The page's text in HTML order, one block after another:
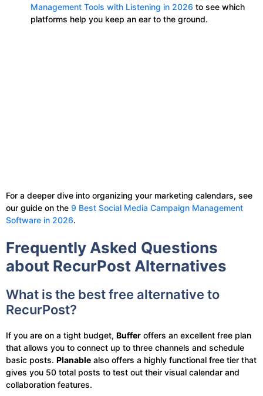
Management Tools with Listening in 2026 to see which
platforms help you keep an ear to the ground.
For a deeper dive into organizing your marketing calendars, see
our guide on the 9 Best Social Media Campaign Management
Software in 2026.
Frequently Asked Questions
about RecurPost Alternatives
What is the best free alternative to
RecurPost?
If you are on a tight budget, Buffer offers an excellent free plan
that allows you to connect up to three channels and schedule
basic posts. Planable also offers a highly functional free tier that
gives you 50 total posts to test out their visual calendar and
collaboration features.